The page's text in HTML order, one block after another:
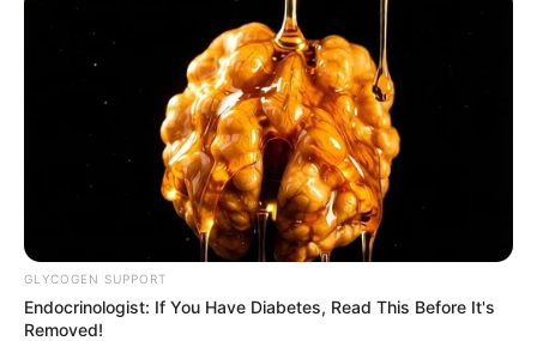
GLYCOGEN SUPPORT
Endocrinologist: If You Have Diabetes, Read This Before It's
Removed!